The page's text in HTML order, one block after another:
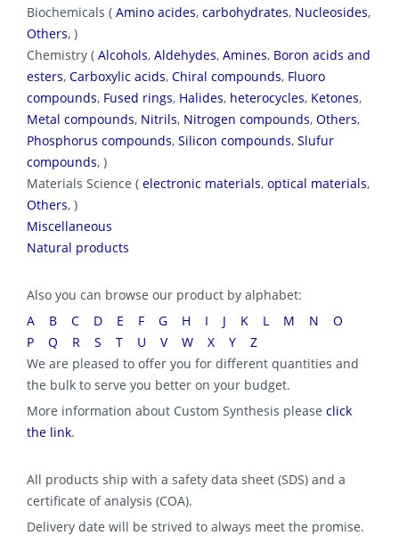
Biochemicals ( Amino acides, carbohydrates, Nucleosides,
Others, )
Chemistry ( Alcohols, Aldehydes, Amines, Boron acids and
esters, Carboxylic acids, Chiral compounds, Fluoro
compounds, Fused rings, Halides, heterocycles, Ketones,
Metal compounds, Nitrils, Nitrogen compounds, Others,
Phosphorus compounds, Silicon compounds, Slufur
compounds, )
Materials Science ( electronic materials, optical materials,
Others, )
Miscellaneous
Natural products
Also you can browse our product by alphabet:
A
B C D E F G H I J K L M N
O
P
Q R S T U V W X Y
Z
We are pleased to offer you for different quantities and
the bulk to serve you better on your budget.
More information about Custom Synthesis please click
the link.
All products ship with a safety data sheet (SDS) and a
certificate of analysis (COA).
Delivery date will be strived to always meet the promise.